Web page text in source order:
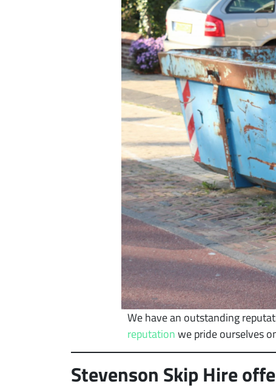
We have an outstanding
reputationwe pride ourselves
Stevenson Skip Hire